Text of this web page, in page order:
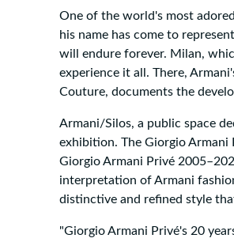
One of the world's most
his name has come to
will endure forever. Milan,
experience it all. There,
Couture, documents the
Armani/Silos, a public space
exhibition. The Giorgio
Giorgio Armani Privé
interpretation of Armani
distinctive and refined style
"Giorgio Armani Privé's 20